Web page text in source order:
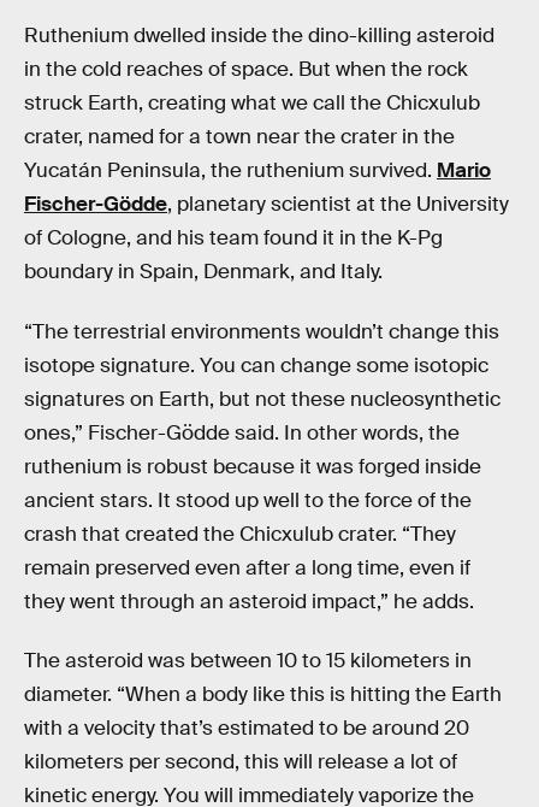
Ruthenium dwelled inside the dino-killing asteroid
in the cold reaches of space. But when the rock
struck Earth, creating what we call the Chicxulub
crater, named for a town near the crater in the
Yucatán Peninsula, the ruthenium survived. Mario
Fischer-Gödde, planetary scientist at the University
of Cologne, and his team found it in the K-Pg
boundary in Spain, Denmark, and Italy.
“The terrestrial environments wouldn’t change this
isotope signature. You can change some isotopic
signatures on Earth, but not these nucleosynthetic
ones,” Fischer-Gödde said. In other words, the
ruthenium is robust because it was forged inside
ancient stars. It stood up well to the force of the
crash that created the Chicxulub crater. “They
remain preserved even after a long time, even if
they went through an asteroid impact,” he adds.
The asteroid was between 10 to 15 kilometers in
diameter. “When a body like this is hitting the Earth
with a velocity that’s estimated to be around 20
kilometers per second, this will release a lot of
kinetic energy. You will immediately vaporize the